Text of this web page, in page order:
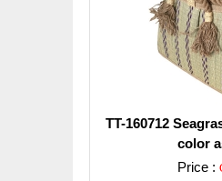
TT-160712
color
Price :